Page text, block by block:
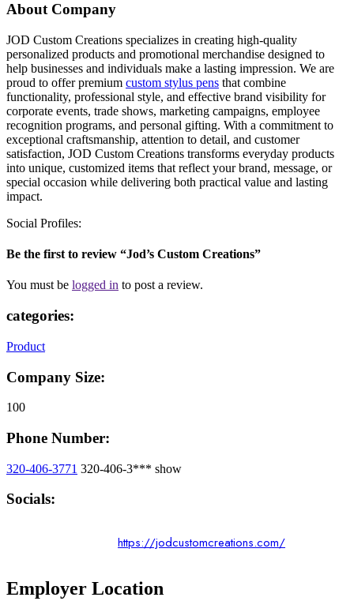
About Company
JOD Custom Creations specializes in creating high-quality
personalized products and promotional merchandise designed to
help businesses and individuals make a lasting impression. We are
proud to offer premium custom stylus pens that combine
functionality, professional style, and effective brand visibility for
corporate events, trade shows, marketing campaigns, employee
recognition programs, and personal gifting. With a commitment to
exceptional craftsmanship, attention to detail, and customer
satisfaction, JOD Custom Creations transforms everyday products
into unique, customized items that reflect your brand, message, or
special occasion while delivering both practical value and lasting
impact.
Social Profiles:
Be the first to review “Jod’s Custom Creations”
You must be logged in to post a review.
categories:
Product
Company Size:
100
Phone Number:
320-406-3771 320-406-3*** show
Socials:
https://jodcustomcreations.com/
Employer Location